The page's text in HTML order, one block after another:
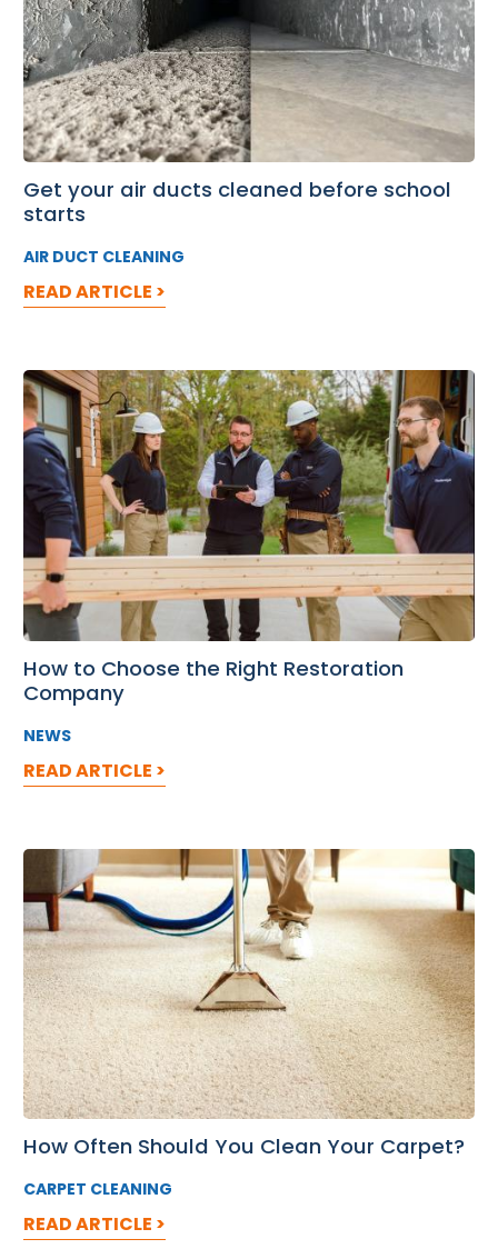
Get your air ducts cleaned before school
starts
AIR DUCT CLEANING
READ ARTICLE >
How to Choose the Right Restoration
Company
NEWS
READ ARTICLE >
How Often Should You Clean Your Carpet?
CARPET CLEANING
READ ARTICLE >